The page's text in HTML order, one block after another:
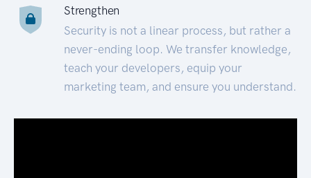
Strengthen
Security is not a linear process, but rather a
never-ending loop. We transfer knowledge,
teach your developers, equip your
marketing team, and ensure you understand.